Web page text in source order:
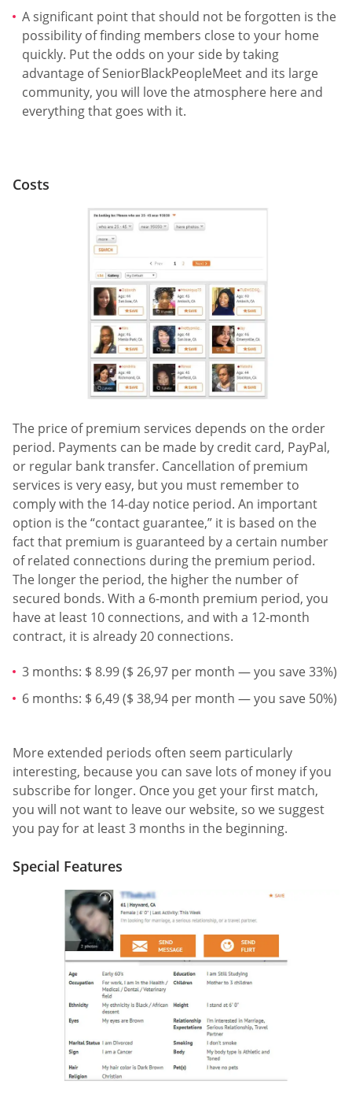
A significant point that should not be forgotten is the
possibility of finding members close to your home
quickly. Put the odds on your side by taking
advantage of SeniorBlackPeopleMeet and its large
community, you will love the atmosphere here and
everything that goes with it.
Costs
The price of premium services depends on the order
period. Payments can be made by credit card, PayPal,
or regular bank transfer. Cancellation of premium
services is very easy, but you must remember to
comply with the 14-day notice period. An important
option is the “contact guarantee,” it is based on the
fact that premium is guaranteed by a certain number
of related connections during the premium period.
The longer the period, the higher the number of
secured bonds. With a 6-month premium period, you
have at least 10 connections, and with a 12-month
contract, it is already 20 connections.
3 months: $ 8.99 ($ 26,97 per month — you save 33%)
6 months: $ 6,49 ($ 38,94 per month — you save 50%)
More extended periods often seem particularly
interesting, because you can save lots of money if you
subscribe for longer. Once you get your first match,
you will not want to leave our website, so we suggest
you pay for at least 3 months in the beginning.
Special Features